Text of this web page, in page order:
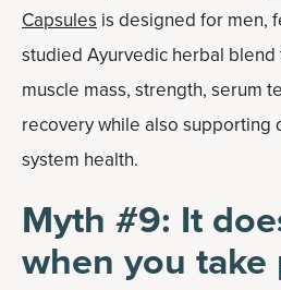
Capsules is designed for men,
studied Ayurvedic herbal
muscle mass, strength, serum
recovery while also supporting
system health.
Myth #9: It
when you